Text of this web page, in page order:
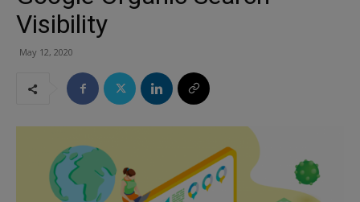
Visibility
May 12, 2020